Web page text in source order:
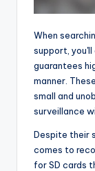
When
support,
guarantees
manner.
small and
surveillance
Despite their
comes to
for SD cards